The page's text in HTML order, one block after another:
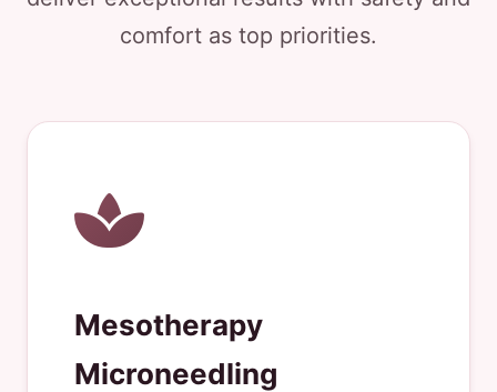
comfort as top priorities.
Mesotherapy
Microneedling